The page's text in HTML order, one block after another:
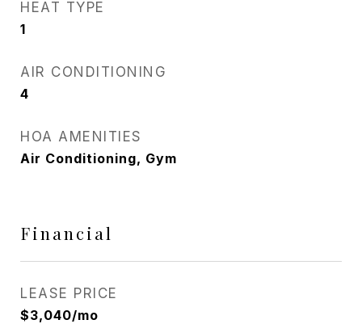
HEAT TYPE
1
AIR CONDITIONING
4
HOA AMENITIES
Air Conditioning, Gym
Financial
LEASE PRICE
$3,040/mo